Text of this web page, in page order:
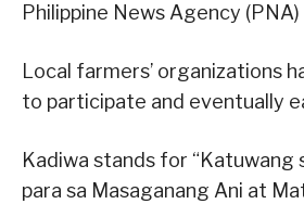
Philippine News Agency (PNA)
Local farmers’ organizations
to participate and eventually
Kadiwa stands for “Katuwang
para sa Masaganang Ani at